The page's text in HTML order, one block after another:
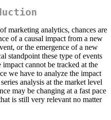
marketing analytics, chances are
of a causal impact from a new
or the emergence of a new
standpoint these type of events
cannot be tracked at the
we have to analyze the impact
analysis at the market level
may be changing at a fast pace
is still very relevant no matter